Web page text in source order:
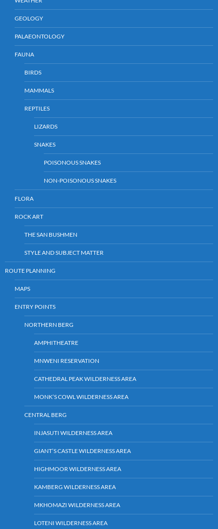
GEOLOGY
PALAEONTOLOGY
FAUNA
BIRDS
MAMMALS
REPTILES
LIZARDS
SNAKES
POISONOUS SNAKES
NON-POISONOUS SNAKES
FLORA
ROCK ART
THE SAN BUSHMEN
STYLE AND SUBJECT MATTER
ROUTE PLANNING
MAPS
ENTRY POINTS
NORTHERN BERG
AMPHITHEATRE
MNWENI RESERVATION
CATHEDRAL PEAK WILDERNESS AREA
MONK’S COWL WILDERNESS AREA
CENTRAL BERG
INJASUTI WILDERNESS AREA
GIANT’S CASTLE WILDERNESS AREA
HIGHMOOR WILDERNESS AREA
KAMBERG WILDERNESS AREA
MKHOMAZI WILDERNESS AREA
LOTENI WILDERNESS AREA